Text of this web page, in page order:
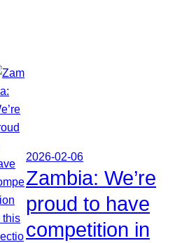
2026-02-06
Zambia: We’re
proud to have
competition in